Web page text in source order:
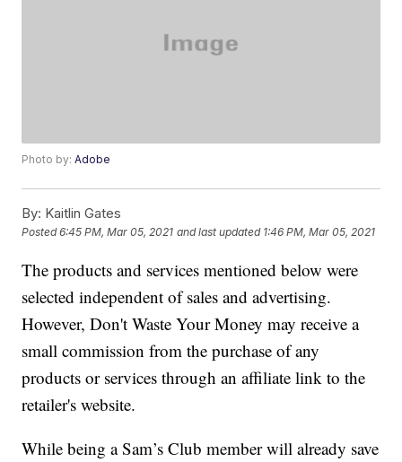
Photo by:Adobe
By: Kaitlin Gates
Posted6:45 PM, Mar 05, 2021 and last updated 1:46 PM, Mar 05, 2021
The products and services mentioned below were
selected independent of sales and advertising.
However, Don't Waste Your Money may receive a
small commission from the purchase of any
products or services through an affiliate link to the
retailer's website.
While being a Sam’s Club member will already save